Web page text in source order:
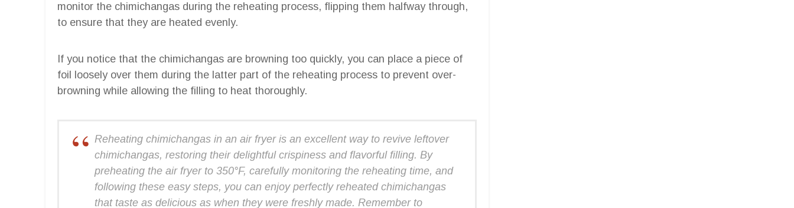
monitor the chimichangas during the reheating process, flipping them halfway through,
to ensure that they are heated evenly.
If you notice that the chimichangas are browning too quickly, you can place a piece of
foil loosely over them during the latter part of the reheating process to prevent over-
browning while allowing the filling to heat thoroughly.
Reheating chimichangas in an air fryer is an excellent way to revive leftover
chimichangas, restoring their delightful crispiness and flavorful filling. By
preheating the air fryer to 350°F, carefully monitoring the reheating time, and
following these easy steps, you can enjoy perfectly reheated chimichangas
that taste as delicious as when they were freshly made. Remember to